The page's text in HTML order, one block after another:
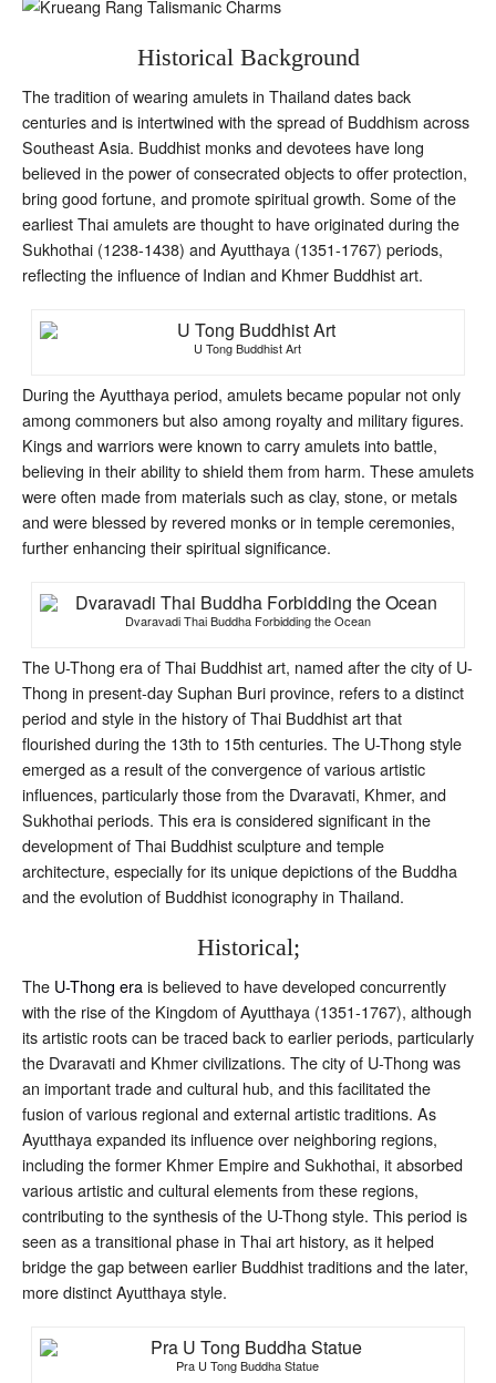
Historical Background
The tradition of wearing amulets in Thailand dates back
centuries and is intertwined with the spread of Buddhism across
Southeast Asia. Buddhist monks and devotees have long
believed in the power of consecrated objects to offer protection,
bring good fortune, and promote spiritual growth. Some of the
earliest Thai amulets are thought to have originated during the
Sukhothai (1238-1438) and Ayutthaya (1351-1767) periods,
reflecting the influence of Indian and Khmer Buddhist art.
U Tong Buddhist Art
During the Ayutthaya period, amulets became popular not only
among commoners but also among royalty and military figures.
Kings and warriors were known to carry amulets into battle,
believing in their ability to shield them from harm. These amulets
were often made from materials such as clay, stone, or metals
and were blessed by revered monks or in temple ceremonies,
further enhancing their spiritual significance.
Dvaravadi Thai Buddha Forbidding the Ocean
The U-Thong era of Thai Buddhist art, named after the city of U-
Thong in present-day Suphan Buri province, refers to a distinct
period and style in the history of Thai Buddhist art that
flourished during the 13th to 15th centuries. The U-Thong style
emerged as a result of the convergence of various artistic
influences, particularly those from the Dvaravati, Khmer, and
Sukhothai periods. This era is considered significant in the
development of Thai Buddhist sculpture and temple
architecture, especially for its unique depictions of the Buddha
and the evolution of Buddhist iconography in Thailand.
Historical;
The U-Thong erais believed to have developed concurrently
with the rise of the Kingdom of Ayutthaya (1351-1767), although
its artistic roots can be traced back to earlier periods, particularly
the Dvaravati and Khmer civilizations. The city of U-Thong was
an important trade and cultural hub, and this facilitated the
fusion of various regional and external artistic traditions. As
Ayutthaya expanded its influence over neighboring regions,
including the former Khmer Empire and Sukhothai, it absorbed
various artistic and cultural elements from these regions,
contributing to the synthesis of the U-Thong style. This period is
seen as a transitional phase in Thai art history, as it helped
bridge the gap between earlier Buddhist traditions and the later,
more distinct Ayutthaya style.
Pra U Tong Buddha Statue